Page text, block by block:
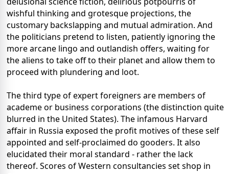
wishful thinking and grotesque projections, the
customary backslapping and mutual admiration. And
the politicians pretend to listen, patiently ignoring the
more arcane lingo and outlandish offers, waiting for
the aliens to take off to their planet and allow them to
proceed with plundering and loot.
The third type of expert foreigners are members of
academe or business corporations (the distinction quite
blurred in the United States). The infamous Harvard
affair in Russia exposed the profit motives of these self
appointed and self-proclaimed do gooders. It also
elucidated their moral standard - rather the lack
thereof. Scores of Western consultancies set shop in